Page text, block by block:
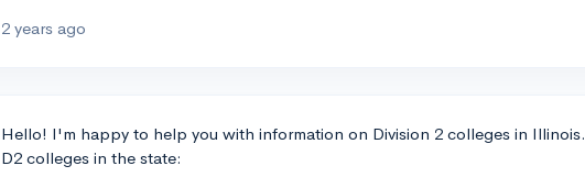
2 years ago
Hello! I'm happy to help you with information on Division 2 colleges in
D2 colleges in the state: